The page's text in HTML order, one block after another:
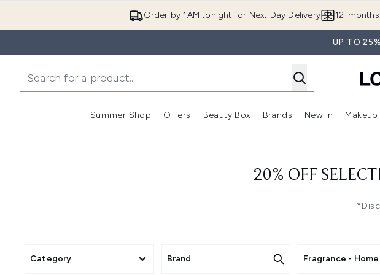
Order by 1AM tonight for Next Day Delivery 12-
UP TO
Summer Shop
Enter submenu (Summer Shop)
Offers
Enter submenu (Offers)
Beauty Box
Enter submenu (Beauty Box)
Brands
Enter
New In Makeup
20% OFF
Category Brand Fragrance - Home